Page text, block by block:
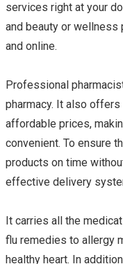
services right at your
and beauty or wellness
and online.
Professional
pharmacy. It also
affordable prices,
convenient. To ensure
products on time
effective delivery
It carries all the
flu remedies to allergy
healthy heart. In